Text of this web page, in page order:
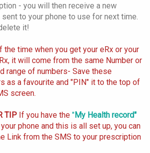
- you will then receive a new
sent to your phone to use for next time.
it!
the time when you get your eRx or your
it will come from the same Number or
range of numbers- Save these
as a favourite and "PIN" it to the top of
screen.
TIP If you have the "My Health record"
phone and this is all set up, you can
Link from the SMS to your prescription